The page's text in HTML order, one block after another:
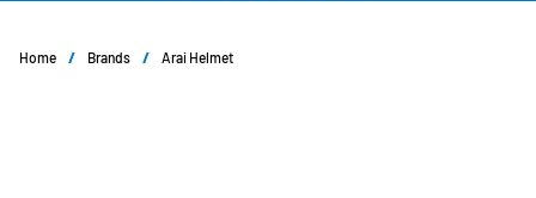
Home / Brands / Arai Helmet